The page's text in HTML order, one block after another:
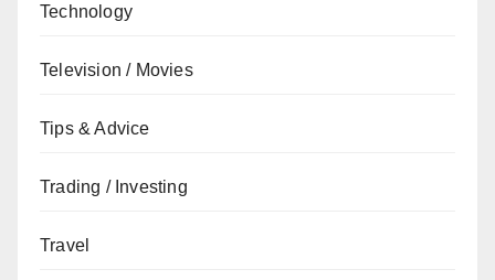
Technology
Television / Movies
Tips & Advice
Trading / Investing
Travel